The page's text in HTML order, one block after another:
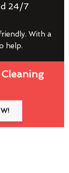
24/7
With a
help.